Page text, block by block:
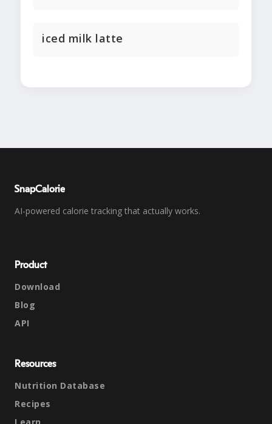
iced milk latte
SnapCalorie
AI-powered calorie tracking that actually works.
Product
Download
Blog
API
Resources
Nutrition Database
Recipes